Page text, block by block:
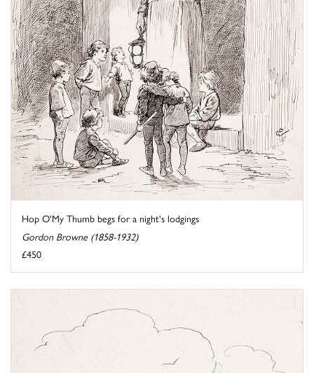
Hop O'My Thumb begs for a night's lodgings
Gordon Browne (1858-1932)
£450